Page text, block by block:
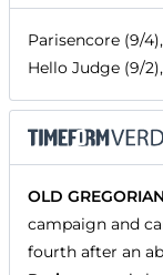
Parisencore (9/
Hello Judge (9/
OLD GREGORIAN
campaign and
fourth after an